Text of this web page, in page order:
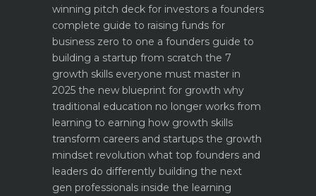
winning pitch deck for investors a founders
complete guide to raising funds for
business zero to one a founders guide to
building a startup from scratch the 7
growth skills everyone must master in
2025 the new blueprint for growth why
traditional education no longer works from
learning to earning how growth skills
transform careers and startups the growth
mindset revolution what top founders and
leaders do differently building the next
gen professionals inside the learning